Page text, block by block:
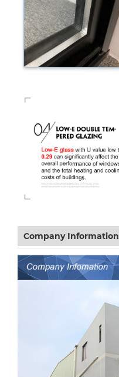
Company Information